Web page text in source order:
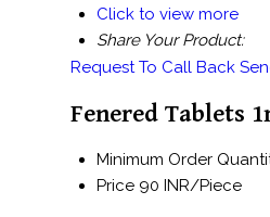
Click to view more
Share Your Product:
Request To Call Back
Fenered Tablets
Minimum Order
Price 90 INR/Piece